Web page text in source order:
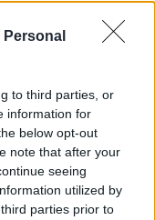
to third parties, or
information for
below opt-out
note that after your
seeing
utilized by
parties prior to